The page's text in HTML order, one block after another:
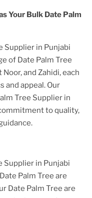
Your Bulk Date Palm
Supplier in Punjabi
of Date Palm Tree
and Zahidi, each
and appeal. Our
Tree Supplier in
to quality,
Supplier in Punjabi
Date Palm Tree are
Date Palm Tree are